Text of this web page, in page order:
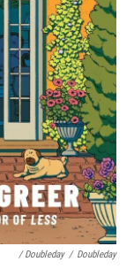
/ Doubleday / Doubleday